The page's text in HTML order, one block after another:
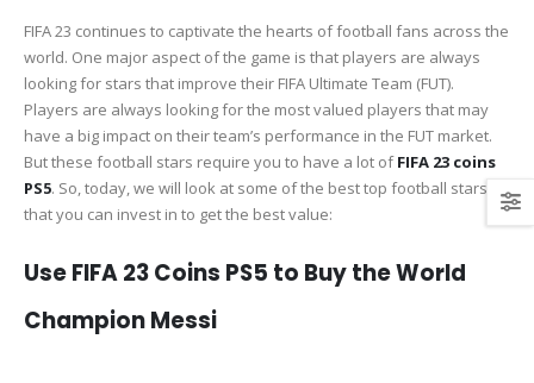
FIFA 23 continues to captivate the hearts of football fans across the
world. One major aspect of the game is that players are always
looking for stars that improve their FIFA Ultimate Team (FUT).
Players are always looking for the most valued players that may
have a big impact on their team’s performance in the FUT market.
But these football stars require you to have a lot ofFIFA 23 coins
PS5. So, today, we will look at some of the best top football stars
that you can invest in to get the best value:
Use FIFA 23 Coins PS5 to Buy the World
Champion Messi